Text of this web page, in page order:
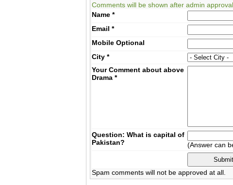
Comments will be shown after admin approval.
Name *
Email *
MobileOptional
City *
Your Comment about above
Drama *
Question: What is capital of
Pakistan?
(Answer can
Spam comments will not be approved at all.